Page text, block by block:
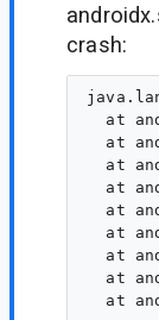
crash:
at
at
at
at
at
at
at
at